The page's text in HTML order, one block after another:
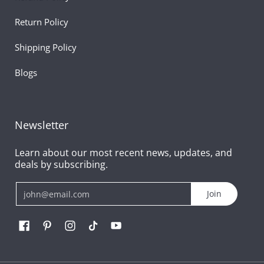
Return Policy
Shipping Policy
Blogs
Newsletter
Learn about our most recent news, updates, and
deals by subscribing.
Join